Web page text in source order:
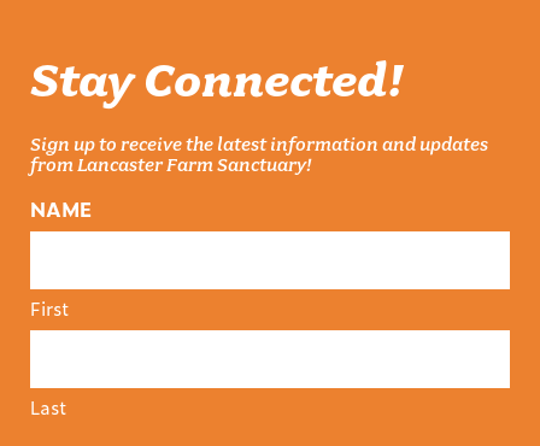
Stay Connected!
Sign up to receive the latest information and updates
from Lancaster Farm Sanctuary!
NAME
First
Last